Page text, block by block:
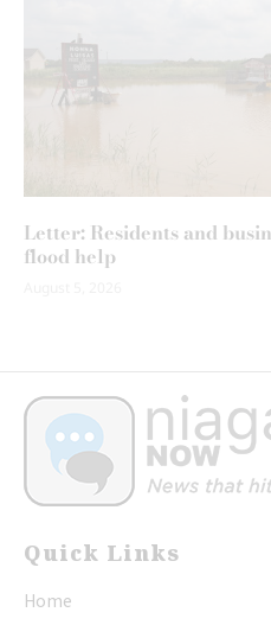
Letter: Residents and
flood help
Quick Links
Home